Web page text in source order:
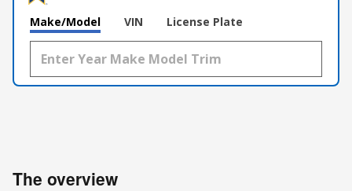
Make/Model VIN License Plate
The overview